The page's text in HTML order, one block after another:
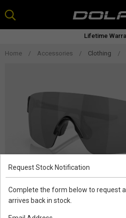
to
content
Lifetime
Home / Accessories / Clothing /
Request Stock Notification
Complete the form below to request
arrives back in stock.